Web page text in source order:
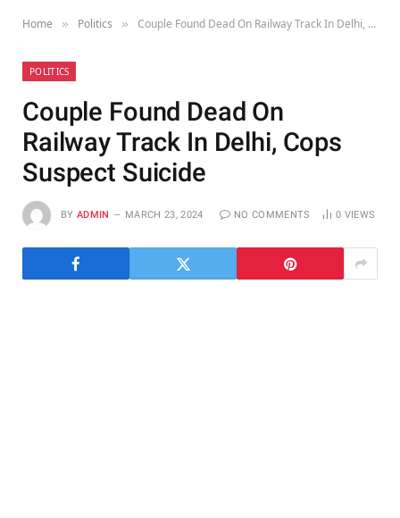
Home » Politics » Couple Found Dead On Railway Track In Delhi, Cops Suspect Suicide
POLITICS
Couple Found Dead On
Railway Track In Delhi, Cops
Suspect Suicide
BY ADMIN MARCH 23, 2024 NO COMMENTS 0 VIEWS